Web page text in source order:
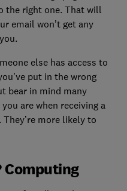
the right one. That will
email won’t get any
else has access to
put in the wrong
bear in mind many
are when receiving a
more likely to
Computing